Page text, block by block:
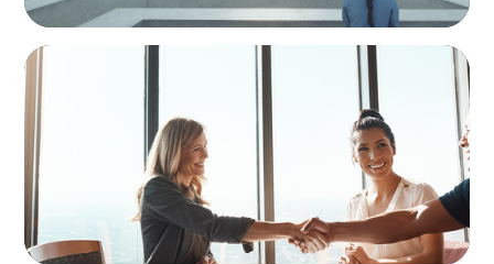
BLOG
The High-Stakes Season of Hiring